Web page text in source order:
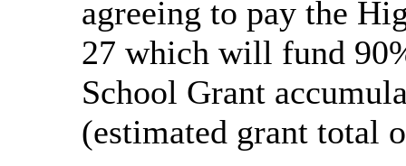
agreeing to pay the
27 which will fund
School Grant
(estimated grant total